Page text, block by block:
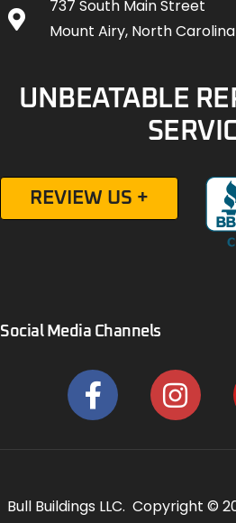
737 South Main Street
Mount Airy, North
UNBEATABLE
REVIEW US +
Social Media Channels
Bull Buildings LLC. Copyright ©